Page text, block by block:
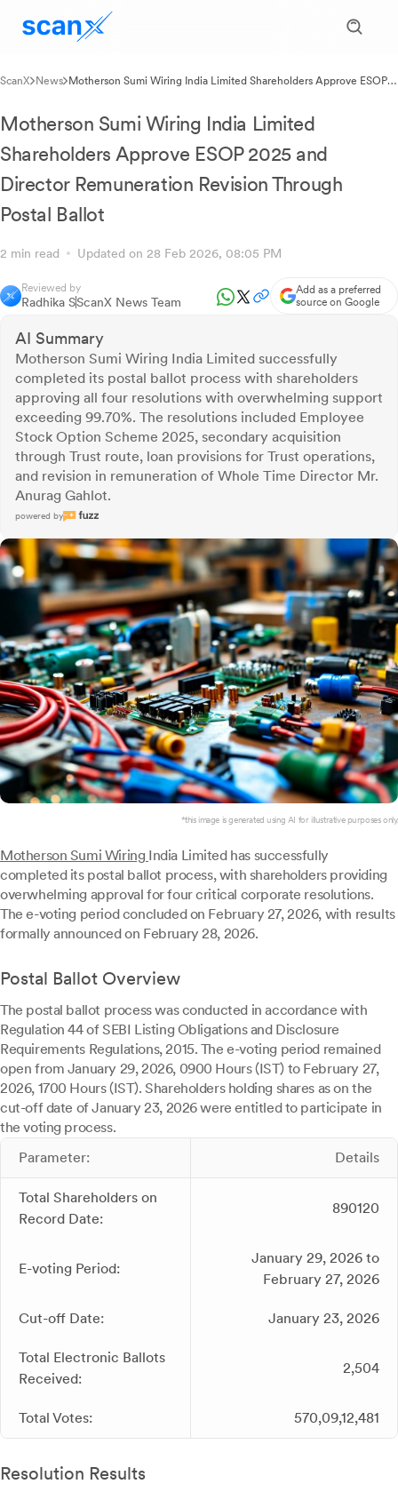
ScanX News Motherson Sumi Wiring India Limited Shareholders Approve ESOP
Motherson Sumi Wiring India Limited
Shareholders Approve ESOP 2025 and
Director Remuneration Revision Through
Postal Ballot
2 min read Updated on 28 Feb 2026, 08:05 PM
Reviewed by
Radhika SScanX News Team
Add as a preferred
source on Google
AI Summary
Motherson Sumi Wiring India Limited successfully
completed its postal ballot process with shareholders
approving all four resolutions with overwhelming support
exceeding 99.70%. The resolutions included Employee
Stock Option Scheme 2025, secondary acquisition
through Trust route, loan provisions for Trust operations,
and revision in remuneration of Whole Time Director Mr.
Anurag Gahlot.
powered by
*this image is generated using AI for illustrative purposes only.
Motherson Sumi Wiring India Limited has successfully
completed its postal ballot process, with shareholders providing
overwhelming approval for four critical corporate resolutions.
The e-voting period concluded on February 27, 2026, with results
formally announced on February 28, 2026.
Postal Ballot Overview
The postal ballot process was conducted in accordance with
Regulation 44 of SEBI Listing Obligations and Disclosure
Requirements Regulations, 2015. The e-voting period remained
open from January 29, 2026, 0900 Hours (IST) to February 27,
2026, 1700 Hours (IST). Shareholders holding shares as on the
cut-off date of January 23, 2026 were entitled to participate in
the voting process.
Parameter:
Details
Total Shareholders on
Record Date:
890120
E-voting Period:
January 29, 2026 to
February 27, 2026
Cut-off Date: January 23, 2026
Total Electronic Ballots
Received:
2,504
Total Votes: 570,09,12,481
Resolution Results